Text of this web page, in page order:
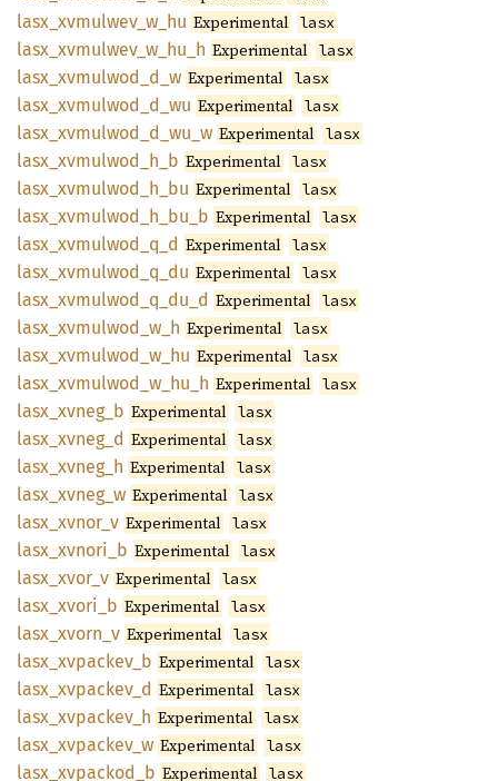
lasx_ xvmulwev_ w_ hu Experimental lasx
lasx_ xvmulwev_ w_ hu_ h Experimental lasx
lasx_ xvmulwod_ d_ w Experimental lasx
lasx_ xvmulwod_ d_ wu Experimental lasx
lasx_ xvmulwod_ d_ wu_ w Experimental lasx
lasx_ xvmulwod_ h_ b Experimental lasx
lasx_ xvmulwod_ h_ bu Experimental lasx
lasx_ xvmulwod_ h_ bu_ b Experimental lasx
lasx_ xvmulwod_ q_ d Experimental lasx
lasx_ xvmulwod_ q_ du Experimental lasx
lasx_ xvmulwod_ q_ du_ d Experimental lasx
lasx_ xvmulwod_ w_ h Experimental lasx
lasx_ xvmulwod_ w_ hu Experimental lasx
lasx_ xvmulwod_ w_ hu_ h Experimental lasx
lasx_ xvneg_ b Experimental lasx
lasx_ xvneg_ d Experimental lasx
lasx_ xvneg_ h Experimental lasx
lasx_ xvneg_ w Experimental lasx
lasx_ xvnor_ v Experimental lasx
lasx_ xvnori_ b Experimental lasx
lasx_ xvor_ v Experimental lasx
lasx_ xvori_ b Experimental lasx
lasx_ xvorn_ v Experimental lasx
lasx_ xvpackev_ b Experimental lasx
lasx_ xvpackev_ d Experimental lasx
lasx_ xvpackev_ h Experimental lasx
lasx_ xvpackev_ w Experimental lasx
lasx_ xvpackod_ b Experimental lasx